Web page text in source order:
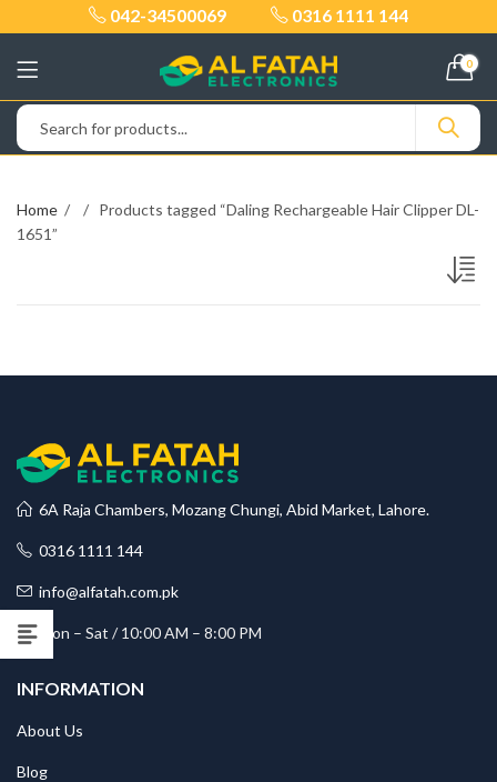
042-34500069 0316 1111 144
0
Home
Products tagged “Daling Rechargeable Hair Clipper DL-
1651”
6A Raja Chambers, Mozang Chungi, Abid Market, Lahore.
0316 1111 144
info@alfatah.com.pk
Mon – Sat / 10:00 AM – 8:00 PM
INFORMATION
About Us
Blog